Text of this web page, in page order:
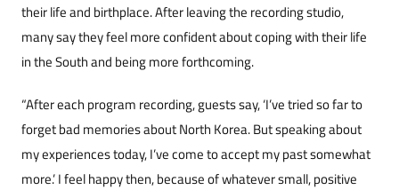
their life and birthplace. After leaving the recording studio,
many say they feel more confident about coping with their life
in the South and being more forthcoming.
“After each program recording, guests say, ‘I’ve tried so far to
forget bad memories about North Korea. But speaking about
my experiences today, I’ve come to accept my past somewhat
more.’ I feel happy then, because of whatever small, positive